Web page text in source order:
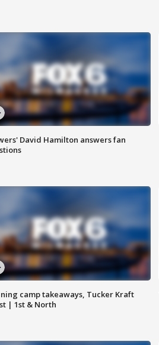
David Hamilton answers fan
camp takeaways, Tucker Kraft
| 1st & North